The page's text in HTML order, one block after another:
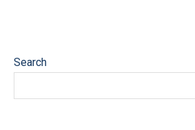
Search